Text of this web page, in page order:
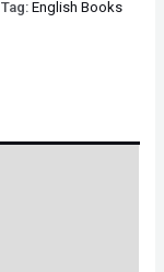
Tag:English Books